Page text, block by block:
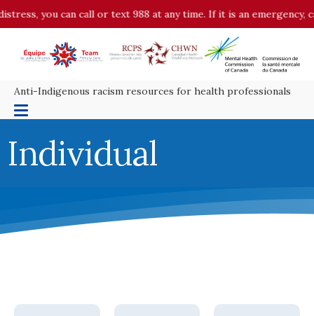
you can call or text 988 at any time. If it is an emergency, call
Anti-Indigenous racism resources for health professionals
Individual